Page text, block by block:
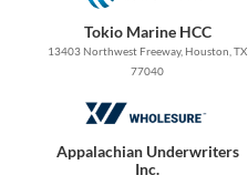
Tokio Marine HCC
13403 Northwest Freeway, Houston, TX
77040
Appalachian Underwriters
Inc.